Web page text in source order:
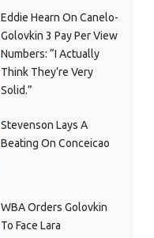
Eddie Hearn On Canelo-
Golovkin 3 Pay Per View
Numbers: “I Actually
Think They’re Very
Solid.”
Stevenson Lays A
Beating On Conceicao
WBA Orders Golovkin
To Face Lara